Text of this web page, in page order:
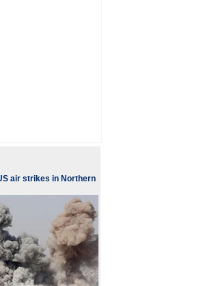
air strikes in Northern